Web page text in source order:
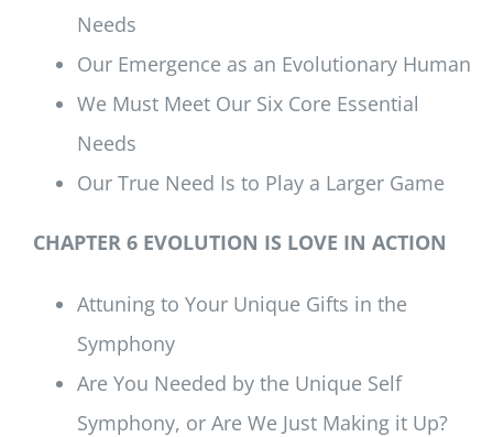
Needs
Our Emergence as an Evolutionary Human
We Must Meet Our Six Core Essential
Needs
Our True Need Is to Play a Larger Game
CHAPTER 6 EVOLUTION IS LOVE IN ACTION
Attuning to Your Unique Gifts in the
Symphony
Are You Needed by the Unique Self
Symphony, or Are We Just Making it Up?